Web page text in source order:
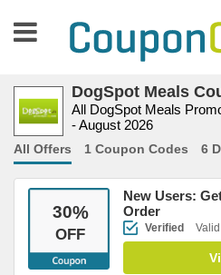
DogSpot Meals
All DogSpot Meals
- August 2026
All Offers 1 Coupon Codes 6
30%
OFF
New Users:
Order
Verified